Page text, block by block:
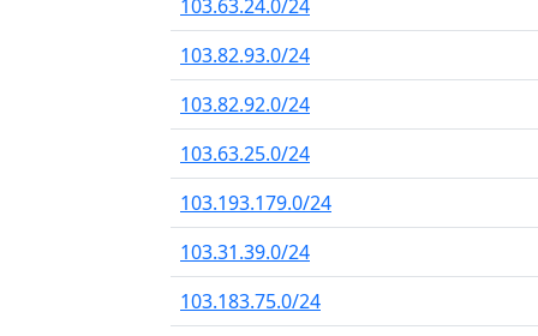
103.63.24.0/24
103.82.93.0/24
103.82.92.0/24
103.63.25.0/24
103.193.179.0/24
103.31.39.0/24
103.183.75.0/24